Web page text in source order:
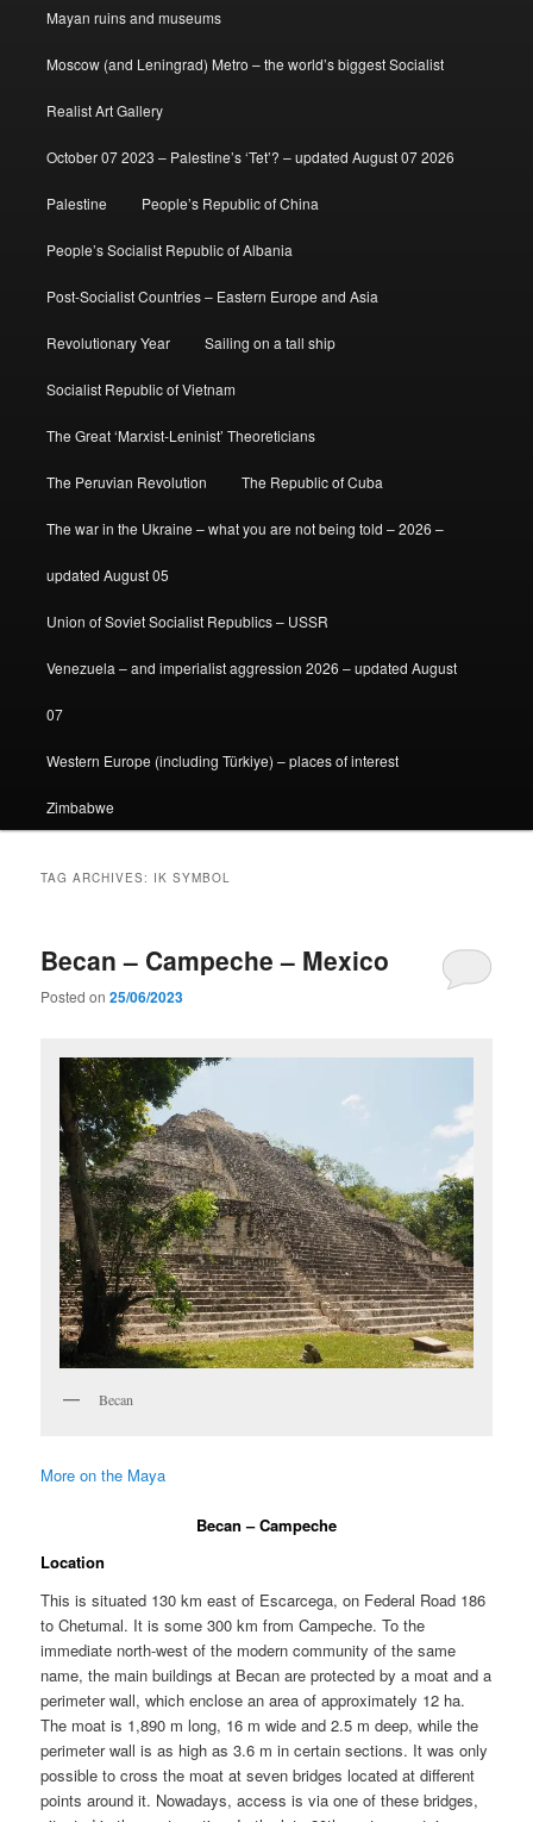
Mayan ruins and museums
Moscow (and Leningrad) Metro – the world’s biggest Socialist
Realist Art Gallery
October 07 2023 – Palestine’s ‘Tet’? – updated August 07 2026
Palestine People’s Republic of China
People’s Socialist Republic of Albania
Post-Socialist Countries – Eastern Europe and Asia
Revolutionary Year Sailing on a tall ship
Socialist Republic of Vietnam
The Great ‘Marxist-Leninist’ Theoreticians
The Peruvian Revolution The Republic of Cuba
The war in the Ukraine – what you are not being told – 2026 –
updated August 05
Union of Soviet Socialist Republics – USSR
Venezuela – and imperialist aggression 2026 – updated August
07
Western Europe (including Türkiye) – places of interest
Zimbabwe
TAG ARCHIVES: IK SYMBOL
Becan – Campeche – Mexico
Posted on25/06/2023
Becan
More on the Maya
Becan – Campeche
Location
This is situated 130 km east of Escarcega, on Federal Road 186
to Chetumal. It is some 300 km from Campeche. To the
immediate north-west of the modern community of the same
name, the main buildings at Becan are protected by a moat and a
perimeter wall, which enclose an area of approximately 12 ha.
The moat is 1,890 m long, 16 m wide and 2.5 m deep, while the
perimeter wall is as high as 3.6 m in certain sections. It was only
possible to cross the moat at seven bridges located at different
points around it. Nowadays, access is via one of these bridges,